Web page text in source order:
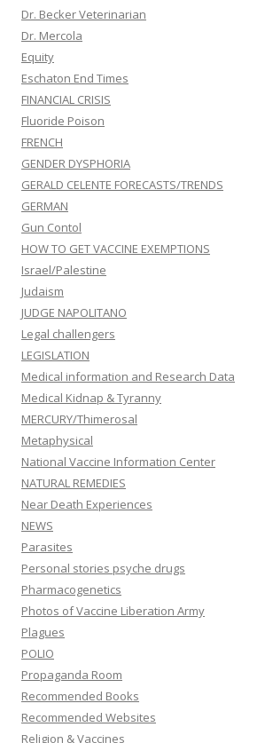
Dr. Becker Veterinarian
Dr. Mercola
Equity
Eschaton End Times
FINANCIAL CRISIS
Fluoride Poison
FRENCH
GENDER DYSPHORIA
GERALD CELENTE FORECASTS/TRENDS
GERMAN
Gun Contol
HOW TO GET VACCINE EXEMPTIONS
Israel/Palestine
Judaism
JUDGE NAPOLITANO
Legal challengers
LEGISLATION
Medical information and Research Data
Medical Kidnap & Tyranny
MERCURY/Thimerosal
Metaphysical
National Vaccine Information Center
NATURAL REMEDIES
Near Death Experiences
NEWS
Parasites
Personal stories psyche drugs
Pharmacogenetics
Photos of Vaccine Liberation Army
Plagues
POLIO
Propaganda Room
Recommended Books
Recommended Websites
Religion & Vaccines